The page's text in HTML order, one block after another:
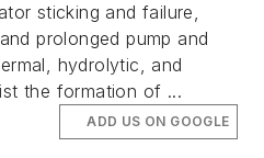
sticking and failure,
prolonged pump and
hydrolytic, and
the formation of ...
ADD US ON GOOGLE